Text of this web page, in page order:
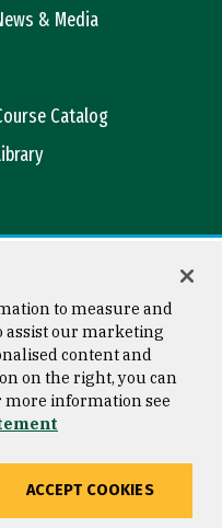
& Media
Catalog
Copyright © 2026 University of
Francisco
to measure and
assist our marketing
content and
on the right, you can
more information see
ACCEPT COOKIES